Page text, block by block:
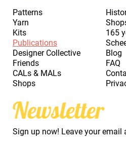
Patterns
Yarn
Kits
Publications
Designer Collective
Friends
CALs & MALs
Shops
165
Blog
FAQ
Newsletter
Sign up now! Leave your email